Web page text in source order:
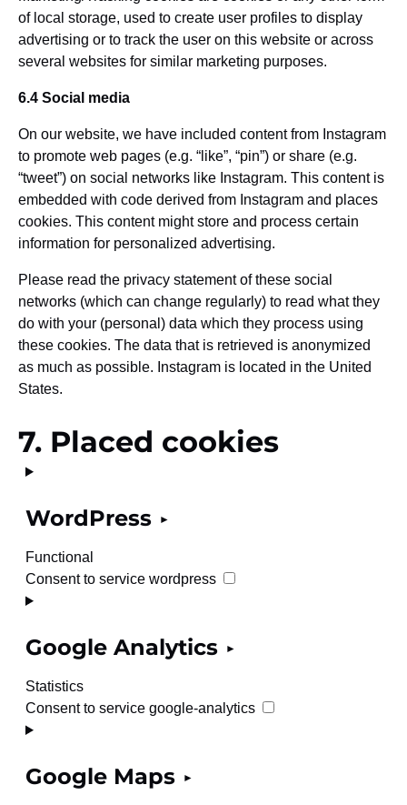
of local storage, used to create user profiles to display
advertising or to track the user on this website or across
several websites for similar marketing purposes.
6.4 Social media
On our website, we have included content from Instagram
to promote web pages (e.g. “like”, “pin”) or share (e.g.
“tweet”) on social networks like Instagram. This content is
embedded with code derived from Instagram and places
cookies. This content might store and process certain
information for personalized advertising.
Please read the privacy statement of these social
networks (which can change regularly) to read what they
do with your (personal) data which they process using
these cookies. The data that is retrieved is anonymized
as much as possible. Instagram is located in the United
States.
7. Placed cookies
WordPress
Functional
Consent to service wordpress
Google Analytics
Statistics
Consent to service google-analytics
Google Maps